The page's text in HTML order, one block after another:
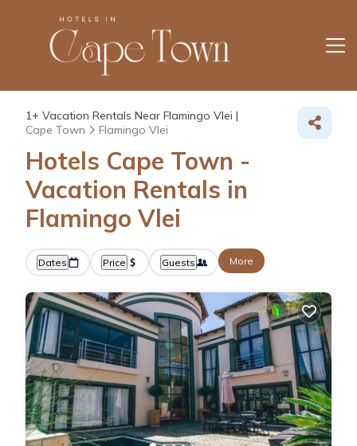
1+ Vacation Rentals Near Flamingo Vlei |
Cape Town
Flamingo Vlei
Hotels Cape Town -
Vacation Rentals in
Flamingo Vlei
Dates Price Guests More